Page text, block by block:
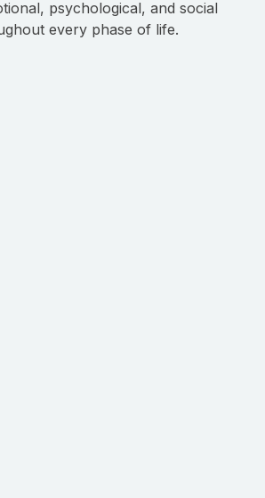
psychological, and social
every phase of life.